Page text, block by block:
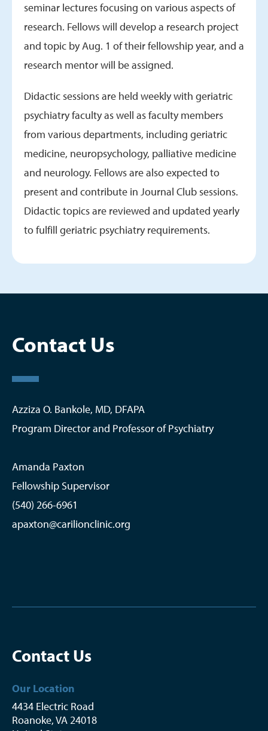
seminar lectures focusing on various aspects of
research. Fellows will develop a research project
and topic by Aug. 1 of their fellowship year, and a
research mentor will be assigned.
Didactic sessions are held weekly with geriatric
psychiatry faculty as well as faculty members
from various departments, including geriatric
medicine, neuropsychology, palliative medicine
and neurology. Fellows are also expected to
present and contribute in Journal Club sessions.
Didactic topics are reviewed and updated yearly
to fulfill geriatric psychiatry requirements.
Contact Us
Azziza O. Bankole, MD, DFAPA
Program Director and Professor of Psychiatry
Amanda Paxton
Fellowship Supervisor
(540) 266-6961
apaxton@carilionclinic.org
Contact Us
Our Location
4434 Electric Road
Roanoke,VA24018